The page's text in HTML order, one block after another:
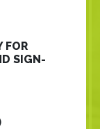
FOR
SIGN-